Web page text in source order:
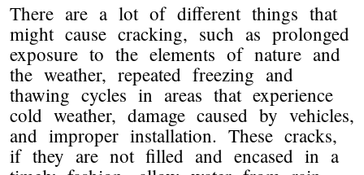
There are a lot of different things that
might cause cracking, such as prolonged
exposure to the elements of nature and
the weather, repeated freezing and
thawing cycles in areas that experience
cold weather, damage caused by vehicles,
and improper installation. These cracks,
if they are not filled and encased in a